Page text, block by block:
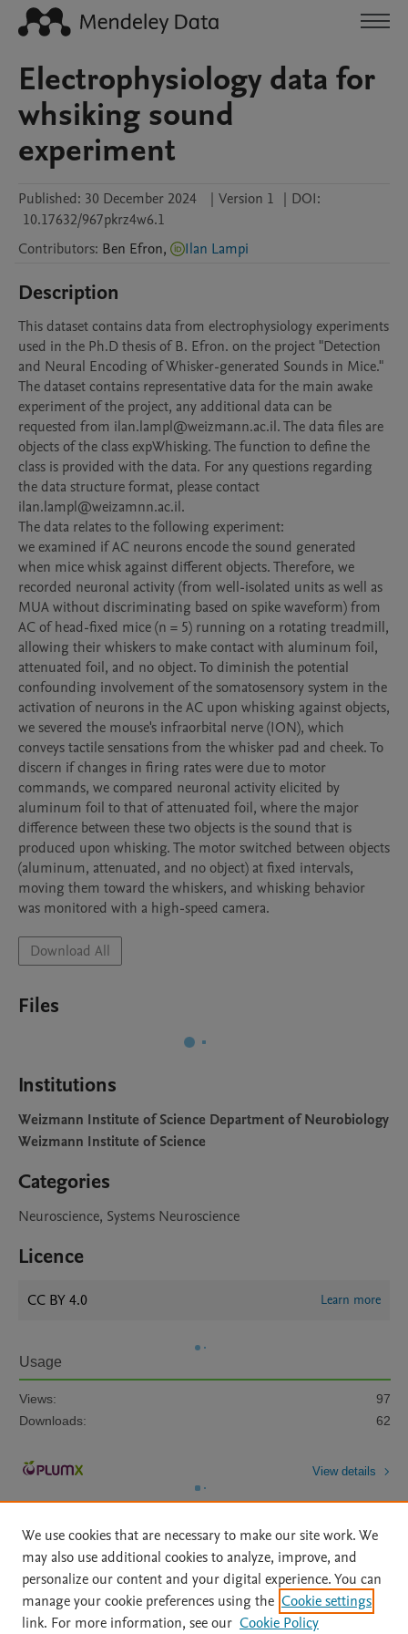
Electrophysiology data for
whsiking sound
experiment
Published: 30 December 2024 | Version 1 | DOI:
10.17632/967pkrz4w6.1
Contributors: Ben Efron, Ilan Lampi
Description
This dataset contains data from electrophysiology experiments
used in the Ph.D thesis of B. Efron. on the project "Detection
and Neural Encoding of Whisker-generated Sounds in Mice."
The dataset contains representative data for the main awake
experiment of the project, any additional data can be
requested from ilan.lampl@weizmann.ac.il. The data files are
objects of the class expWhisking. The function to define the
class is provided with the data. For any questions regarding
the data structure format, please contact
ilan.lampl@weizamnn.ac.il.
The data relates to the following experiment:
we examined if AC neurons encode the sound generated
when mice whisk against different objects. Therefore, we
recorded neuronal activity (from well-isolated units as well as
MUA without discriminating based on spike waveform) from
AC of head-fixed mice (n = 5) running on a rotating treadmill,
allowing their whiskers to make contact with aluminum foil,
attenuated foil, and no object. To diminish the potential
confounding involvement of the somatosensory system in the
activation of neurons in the AC upon whisking against objects,
we severed the mouse's infraorbital nerve (ION), which
conveys tactile sensations from the whisker pad and cheek. To
discern if changes in firing rates were due to motor
commands, we compared neuronal activity elicited by
aluminum foil to that of attenuated foil, where the major
difference between these two objects is the sound that is
produced upon whisking. The motor switched between objects
(aluminum, attenuated, and no object) at fixed intervals,
moving them toward the whiskers, and whisking behavior
was monitored with a high-speed camera.
Download All
Files
Institutions
Weizmann Institute of Science Department of Neurobiology
Weizmann Institute of Science
Categories
Neuroscience, Systems Neuroscience
Licence
CC BY 4.0 Learn more
Usage
Views:
97
Downloads:
62
View details
Home | About | Accessibility Statement | Archive Policy
|
File Formats
| API Docs | OAI | Mission | Status Updates
We use cookies that are necessary to make our site work. We
may also use additional cookies to analyze, improve, and
personalize our content and your digital experience. You can
manage your cookie preferences using the Cookie settings
link. For more information, see our Cookie Policy